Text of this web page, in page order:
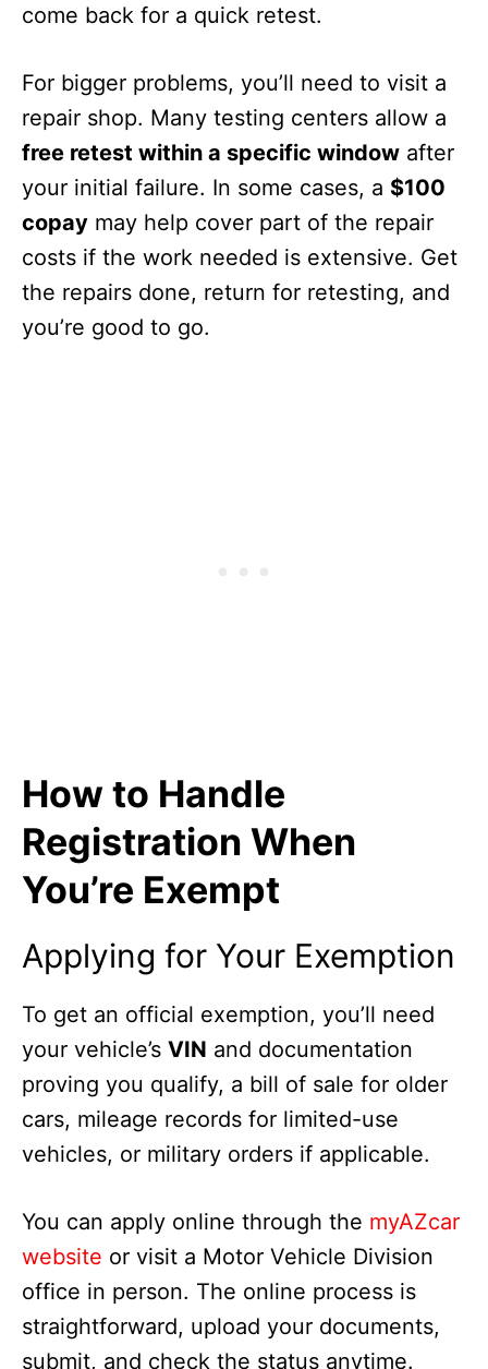
come back for a quick retest.
For bigger problems, you’ll need to visit a
repair shop. Many testing centers allow a
free retest within a specific window after
your initial failure. In some cases, a $100
copay may help cover part of the repair
costs if the work needed is extensive. Get
the repairs done, return for retesting, and
you’re good to go.
How to Handle
Registration When
You’re Exempt
Applying for Your Exemption
To get an official exemption, you’ll need
your vehicle’s VIN and documentation
proving you qualify, a bill of sale for older
cars, mileage records for limited-use
vehicles, or military orders if applicable.
You can apply online through the myAZcar
website or visit a Motor Vehicle Division
office in person. The online process is
straightforward, upload your documents,
submit, and check the status anytime.